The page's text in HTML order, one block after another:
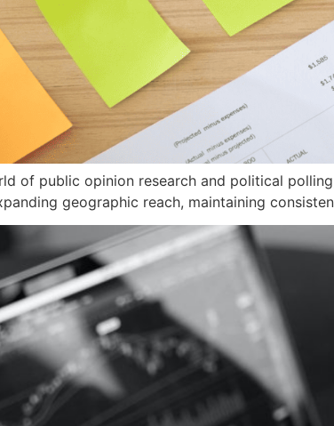
of public opinion research and political
geographic reach, maintaining